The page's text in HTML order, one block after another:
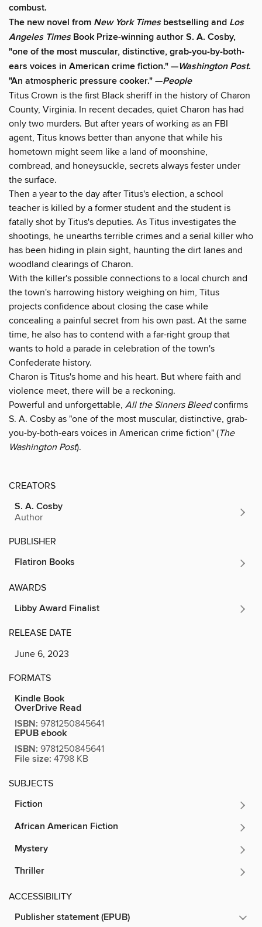
combust.
The new novel from New York Timesbestselling and Los
Angeles TimesBook Prize-winning author S. A. Cosby,
"one of the most muscular, distinctive, grab-you-by-both-
ears voices in American crime fiction." —Washington Post.
"An atmospheric pressure cooker." —People
Titus Crown is the first Black sheriff in the history of Charon
County, Virginia. In recent decades, quiet Charon has had
only two murders. But after years of working as an FBI
agent, Titus knows better than anyone that while his
hometown might seem like a land of moonshine,
cornbread, and honeysuckle, secrets always fester under
the surface.
Then a year to the day after Titus's election, a school
teacher is killed by a former student and the student is
fatally shot by Titus's deputies. As Titus investigates the
shootings, he unearths terrible crimes and a serial killer who
has been hiding in plain sight, haunting the dirt lanes and
woodland clearings of Charon.
With the killer's possible connections to a local church and
the town's harrowing history weighing on him, Titus
projects confidence about closing the case while
concealing a painful secret from his own past. At the same
time, he also has to contend with a far-right group that
wants to hold a parade in celebration of the town's
Confederate history.
Charon is Titus's home and his heart. But where faith and
violence meet, there will be a reckoning.
Powerful and unforgettable, All the Sinners Bleedconfirms
S. A. Cosby as "one of the most muscular, distinctive, grab-
you-by-both-ears voices in American crime fiction" (The
Washington Post).
CREATORS
S. A. Cosby
Author
PUBLISHER
Flatiron Books
AWARDS
Libby Award Finalist
RELEASE DATE
June 6, 2023
FORMATS
Kindle Book
OverDrive Read
ISBN: 9781250845641
EPUB ebook
ISBN: 9781250845641
File size: 4798 KB
SUBJECTS
Fiction
African American Fiction
Mystery
Thriller
ACCESSIBILITY
Publisher statement (EPUB)